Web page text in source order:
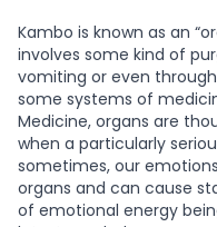
Kambo is known as an
involves some kind of
vomiting or even
some systems of
Medicine, organs are
when a particularly
sometimes, our
organs and can cause
of emotional energy